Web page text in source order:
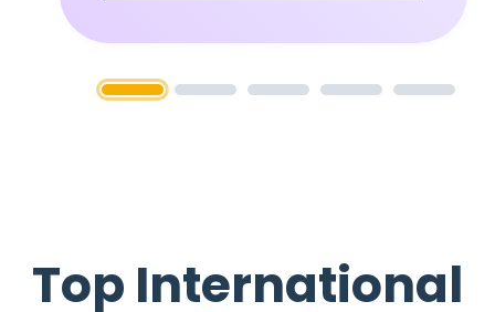
1 2 3 4 5
Top International